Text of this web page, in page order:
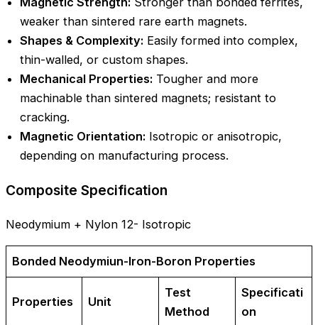
weaker than sintered rare earth magnets.
Shapes & Complexity: Easily formed into complex,
thin-walled, or custom shapes.
Mechanical Properties: Tougher and more
machinable than sintered magnets; resistant to
cracking.
Magnetic Orientation: Isotropic or anisotropic,
depending on manufacturing process.
Composite Specification
Neodymium + Nylon 12- Isotropic
Bonded Neodymiun-Iron-Boron Properties
Properties Unit
Test
Method
Specificati
on